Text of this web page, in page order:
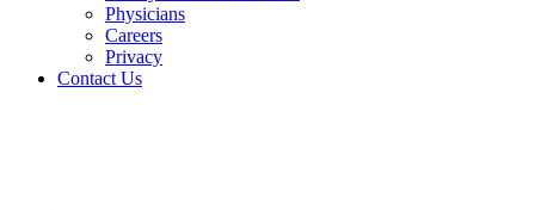
Physicians
Careers
Privacy
Contact Us